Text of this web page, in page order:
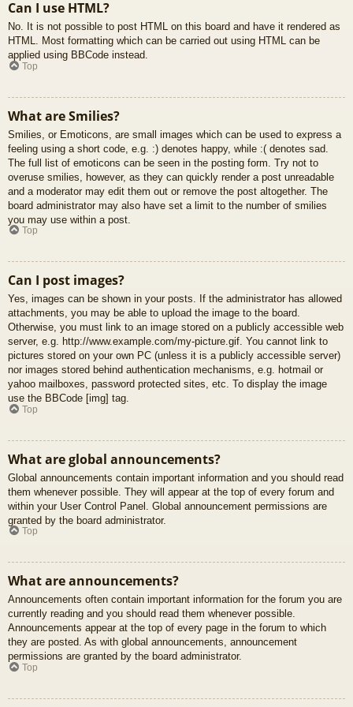
Can I use HTML?
No. It is not possible to post HTML on this board and have it rendered as
HTML. Most formatting which can be carried out using HTML can be
applied using BBCode instead.
Top
What are Smilies?
Smilies, or Emoticons, are small images which can be used to express a
feeling using a short code, e.g. :) denotes happy, while :( denotes sad.
The full list of emoticons can be seen in the posting form. Try not to
overuse smilies, however, as they can quickly render a post unreadable
and a moderator may edit them out or remove the post altogether. The
board administrator may also have set a limit to the number of smilies
you may use within a post.
Top
Can I post images?
Yes, images can be shown in your posts. If the administrator has allowed
attachments, you may be able to upload the image to the board.
Otherwise, you must link to an image stored on a publicly accessible web
server, e.g. http://www.example.com/my-picture.gif. You cannot link to
pictures stored on your own PC (unless it is a publicly accessible server)
nor images stored behind authentication mechanisms, e.g. hotmail or
yahoo mailboxes, password protected sites, etc. To display the image
use the BBCode [img] tag.
Top
What are global announcements?
Global announcements contain important information and you should read
them whenever possible. They will appear at the top of every forum and
within your User Control Panel. Global announcement permissions are
granted by the board administrator.
Top
What are announcements?
Announcements often contain important information for the forum you are
currently reading and you should read them whenever possible.
Announcements appear at the top of every page in the forum to which
they are posted. As with global announcements, announcement
permissions are granted by the board administrator.
Top